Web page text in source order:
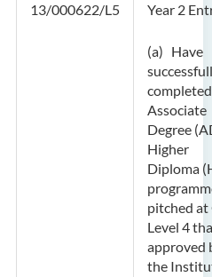
13/000622/L5 Year 2
(a) Have
Associate
Degree
Higher
Diploma
pitched at
Level 4
approved
the